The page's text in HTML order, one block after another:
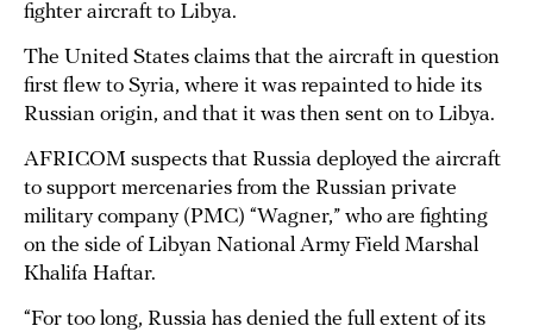
fighter aircraft to Libya.
The United States claims that the aircraft in question
first flew to Syria, where it was repainted to hide its
Russian origin, and that it was then sent on to Libya.
AFRICOM suspects that Russia deployed the aircraft
to support mercenaries from the Russian private
military company (PMC) “Wagner,” who are fighting
on the side of Libyan National Army Field Marshal
Khalifa Haftar.
“For too long, Russia has denied the full extent of its